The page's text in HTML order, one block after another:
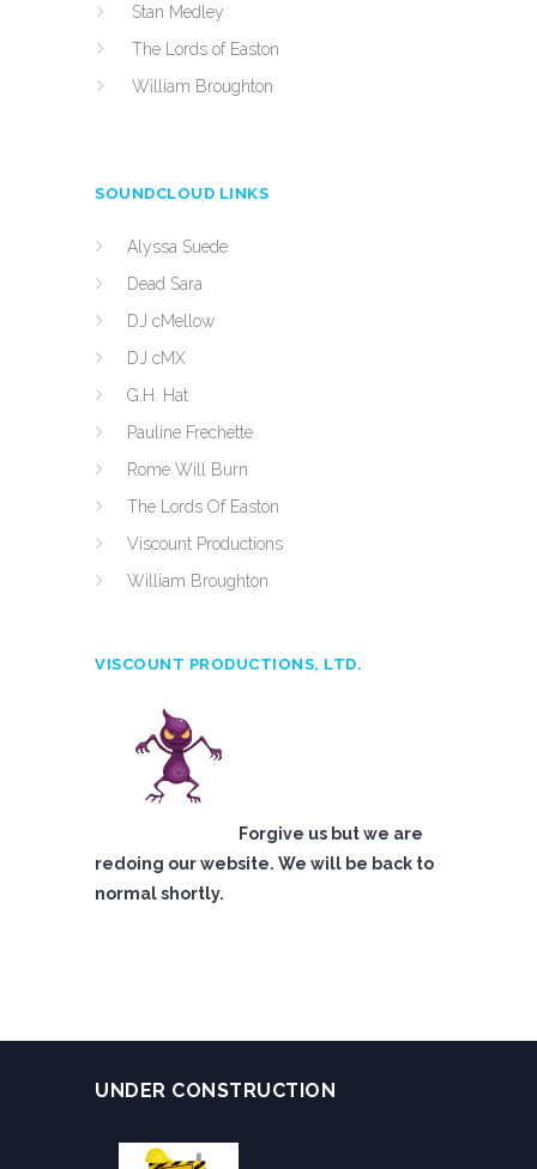
Stan Medley
The Lords of Easton
William Broughton
SOUNDCLOUD LINKS
Alyssa Suede
Dead Sara
DJ cMellow
DJ cMX
G.H. Hat
Pauline Frechette
Rome Will Burn
The Lords Of Easton
Viscount Productions
William Broughton
VISCOUNT PRODUCTIONS, LTD.
Forgive us but we are
redoing our website. We will be back to
normal shortly.
UNDER CONSTRUCTION